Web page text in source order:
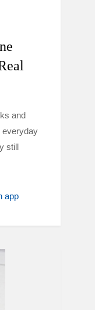
and
everyday
still
app